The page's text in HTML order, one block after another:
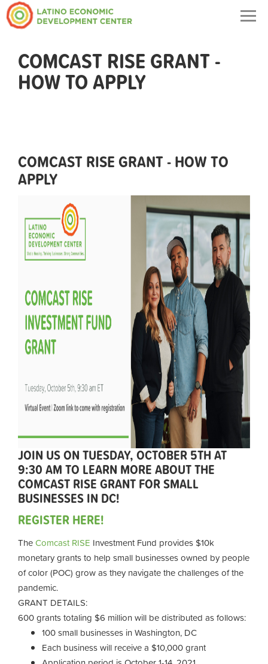
COMCAST RISE GRANT -
HOW TO APPLY
COMCAST RISE GRANT - HOW TO
APPLY
JOIN US ON TUESDAY, OCTOBER 5TH AT
9:30 AM TO LEARN MORE ABOUT THE
COMCAST RISE GRANT FOR SMALL
BUSINESSES IN DC!
REGISTER HERE!
TheComcast RISE Investment Fund provides $10k
monetary grants to help small businesses owned by people
of color (POC) grow as they navigate the challenges of the
pandemic.
GRANT DETAILS:
600 grants totaling $6 million will be distributed as follows:
100 small businesses in Washington, DC
Each business will receive a $10,000 grant